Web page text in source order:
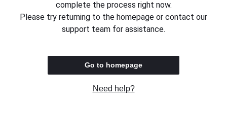
complete the process right now.
Please try returning to the homepage or contact our
support team for assistance.
Go to homepage
Need help?